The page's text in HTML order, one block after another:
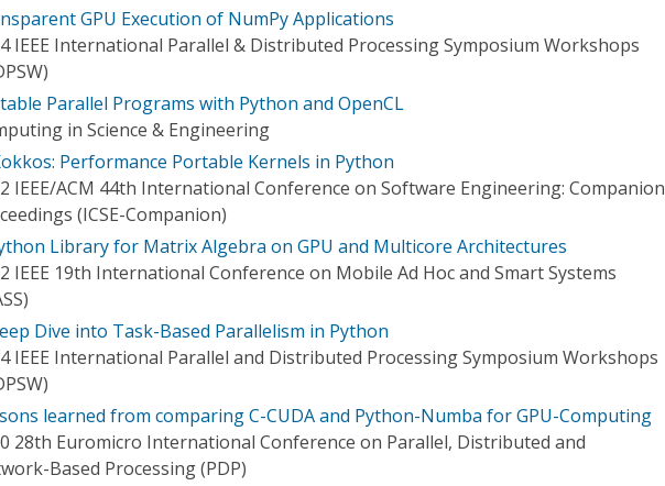
GPU Execution of NumPy Applications
IEEE International Parallel & Distributed Processing Symposium Workshops
Parallel Programs with Python and OpenCL
in Science & Engineering
Performance Portable Kernels in Python
IEEE/ACM 44th International Conference on Software Engineering: Companion
(ICSE-Companion)
Library for Matrix Algebra on GPU and Multicore Architectures
IEEE 19th International Conference on Mobile Ad Hoc and Smart Systems
Dive into Task-Based Parallelism in Python
IEEE International Parallel and Distributed Processing Symposium Workshops
learned from comparing C-CUDA and Python-Numba for GPU-Computing
28th Euromicro International Conference on Parallel, Distributed and
Based Processing (PDP)